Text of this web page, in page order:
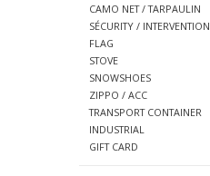
CAMO NET / TARPAULIN
SÉCURITY / INTERVENTION
FLAG
STOVE
SNOWSHOES
ZIPPO / ACC
TRANSPORT CONTAINER
INDUSTRIAL
GIFT CARD